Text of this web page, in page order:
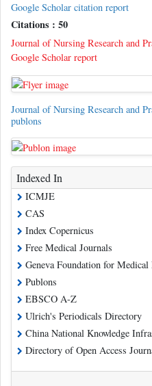
Google Scholar citation report
Citations : 50
Journal of Nursing Research and
Google Scholar report
Journal of Nursing Research and
publons
Indexed In
ICMJE
CAS
Index Copernicus
Free Medical Journals
Geneva Foundation for Medical
Publons
EBSCO A-Z
Ulrich's Periodicals Directory
China National Knowledge
Directory of Open Access